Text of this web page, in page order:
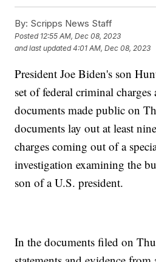
By: Scripps News Staff
Posted 12:55 AM, Dec 08, 2023
and last updated 4:01 AM, Dec 08, 2023
President Joe Biden's son
set of federal criminal
documents made public on
documents lay out at least
charges coming out of a
investigation examining the
son of a U.S. president.
In the documents filed on